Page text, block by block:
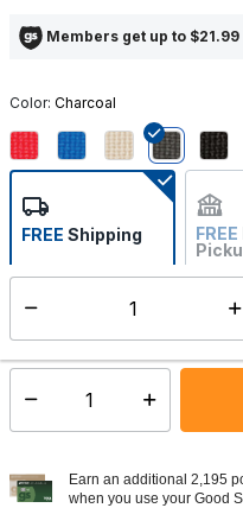
Members get up to
Color: Charcoal
FREE Shipping FREE
Not
Select quantity:
Earn an additional 2,195
when you use your Good